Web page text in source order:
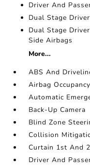
Driver And
Dual Stage
Dual Stage
Side Airbags
More...
ABS And
Airbag
Automatic
Back-Up Camera
Blind Zone
Collision
Curtain 1st And
Driver And